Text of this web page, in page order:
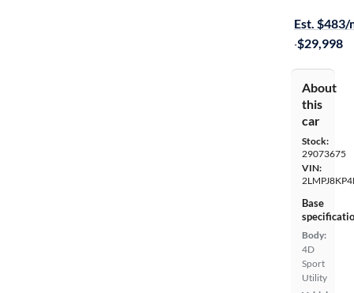
Est. $483/
·$29,998
About
this
car
Stock:
29073675
VIN:
Base
Body:
4D
Sport
Utility